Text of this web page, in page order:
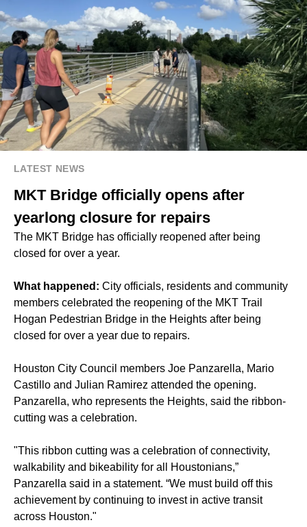
LATEST NEWS
MKT Bridge officially opens after
yearlong closure for repairs
The MKT Bridge has officially reopened after being
closed for over a year.
What happened: City officials, residents and community
members celebrated the reopening of the MKT Trail
Hogan Pedestrian Bridge in the Heights after being
closed for over a year due to repairs.
Houston City Council members Joe Panzarella, Mario
Castillo and Julian Ramirez attended the opening.
Panzarella, who represents the Heights, said the ribbon-
cutting was a celebration.
"This ribbon cutting was a celebration of connectivity,
walkability and bikeability for all Houstonians,”
Panzarella said in a statement. “We must build off this
achievement by continuing to invest in active transit
across Houston."